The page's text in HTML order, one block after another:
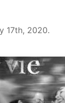
17th, 2020.